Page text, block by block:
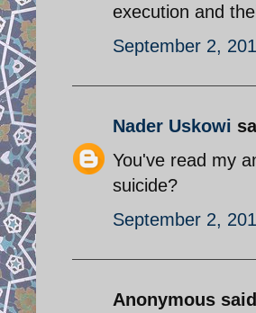
execution and
September 2,
Nader Uskowi
You've read my
suicide?
September 2,
Anonymous